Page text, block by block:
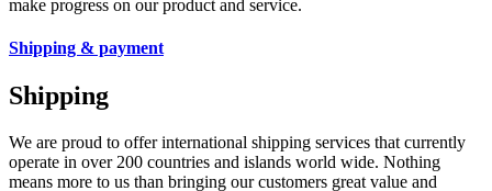
make progress on our product and service.
Shipping & payment
Shipping
We are proud to offer international shipping services that currently
operate in over 200 countries and islands world wide. Nothing
means more to us than bringing our customers great value and